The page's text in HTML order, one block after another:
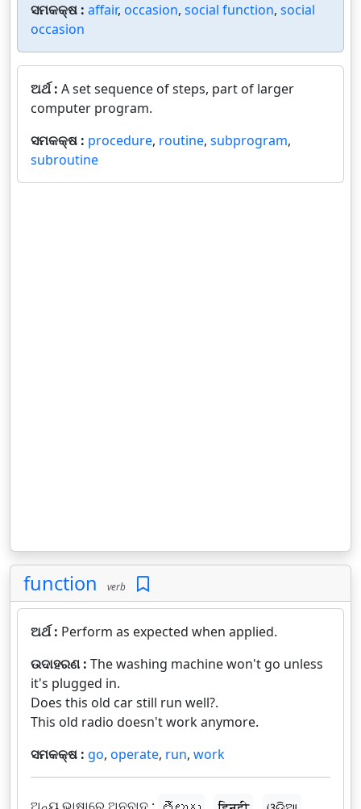
ସମକକ୍ଷ : affair, occasion, social function, social
occasion
ଅର୍ଥ : A set sequence of steps, part of larger
computer program.
ସମକକ୍ଷ : procedure, routine, subprogram,
subroutine
function verb
ଅର୍ଥ : Perform as expected when applied.
ଉଦାହରଣ : The washing machine won't go unless
it's plugged in.
Does this old car still run well?.
This old radio doesn't work anymore.
ସମକକ୍ଷ : go, operate, run, work